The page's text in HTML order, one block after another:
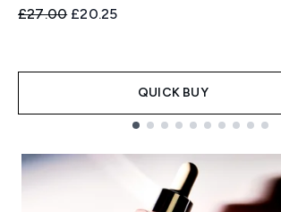
Recommended Retail Price:
£27.00 Current price:
£20.25
QUICK BUY